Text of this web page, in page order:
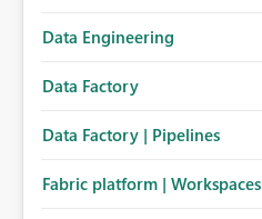
Data Engineering
Data Factory
Data Factory | Pipelines
Fabric platform | Workspaces